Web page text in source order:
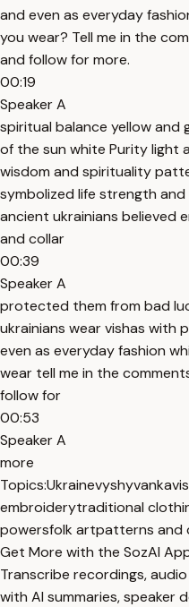
and even as everyday
you wear? Tell me in the
and follow for more.
00:19
Speaker A
spiritual balance yellow
of the sun white Purity light
wisdom and spirituality
symbolized life strength
ancient ukrainians believed
and collar
00:39
Speaker A
protected them from bad
ukrainians wear vishas with
even as everyday fashion
wear tell me in the
follow for
00:53
Speaker A
more
Topics:Ukrainevyshyvanka
embroiderytraditional
powersfolk artpatterns and
Get More with the SozAI
Transcribe recordings,
with AI summaries, speaker